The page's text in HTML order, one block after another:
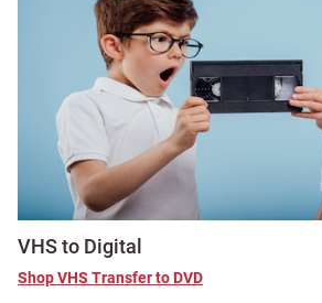
VHS to Digital
Shop VHS Transfer to DVD